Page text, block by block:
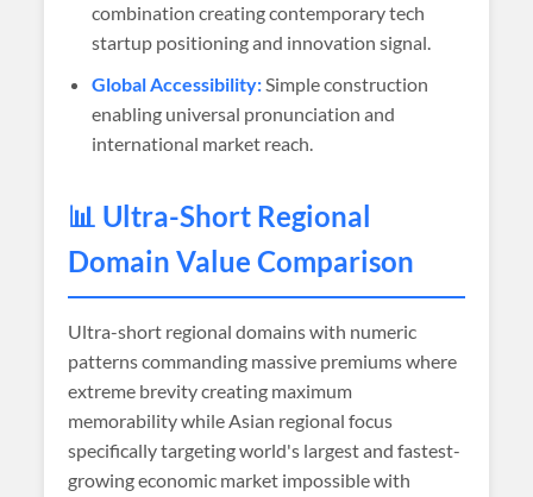
combination creating contemporary tech
startup positioning and innovation signal.
Global Accessibility:Simple construction
enabling universal pronunciation and
international market reach.
📊 Ultra-Short Regional
Domain Value Comparison
Ultra-short regional domains with numeric
patterns commanding massive premiums where
extreme brevity creating maximum
memorability while Asian regional focus
specifically targeting world's largest and fastest-
growing economic market impossible with